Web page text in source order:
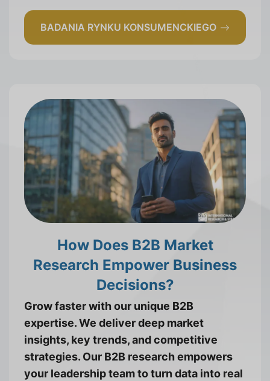
BADANIA RYNKU KONSUMENCKIEGO
How Does B2B Market
Research Empower Business
Decisions?
Grow faster with our unique B2B
expertise. We deliver deep market
insights, key trends, and competitive
strategies. Our B2B research empowers
your leadership team to turn data into real